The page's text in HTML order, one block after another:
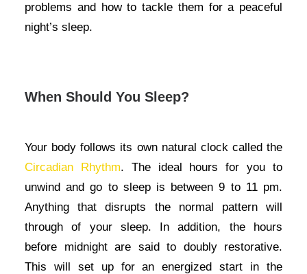
problems and how to tackle them for a peaceful
night’s sleep.
When Should You Sleep?
Your body follows its own natural clock called the
Circadian Rhythm. The ideal hours for you to
unwind and go to sleep is between 9 to 11 pm.
Anything that disrupts the normal pattern will
through of your sleep. In addition, the hours
before midnight are said to doubly restorative.
This will set up for an energized start in the